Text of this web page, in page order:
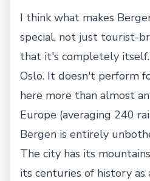
I think what makes
special, not just tourist-
that it's completely
Oslo. It doesn't perform
here more than almost
Europe (averaging 240
Bergen is entirely
The city has its
its centuries of history